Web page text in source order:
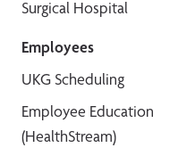
Surgical Hospital
Employees
UKG Scheduling
Employee Education
(HealthStream)